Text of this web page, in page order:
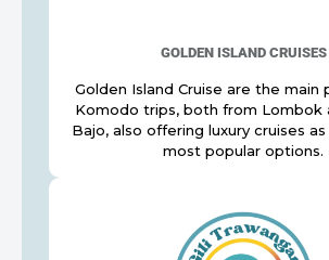
GOLDEN ISLAND CRUISES
Golden Island Cruise are the main
Komodo trips, both from Lombok
Bajo, also offering luxury cruises
most popular options.